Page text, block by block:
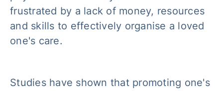
frustrated by a lack of money, resources
and skills to effectively organise a loved
one's care.
Studies have shown that promoting one's